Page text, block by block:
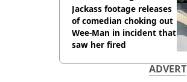
Jackass footage releases
of comedian choking out
Wee-Man in incident that
saw her fired
ADVERT